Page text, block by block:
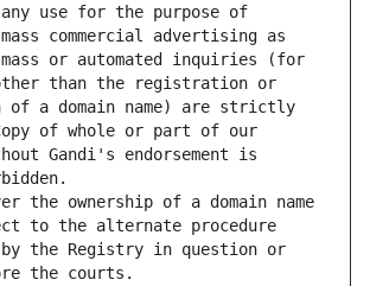
use for the purpose of
commercial advertising as
or automated inquiries (for
than the registration or
of a domain name) are strictly
of whole or part of our
Gandi's endorsement is
the ownership of a domain name
to the alternate procedure
the Registry in question or
the courts.